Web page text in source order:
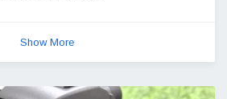
Show More